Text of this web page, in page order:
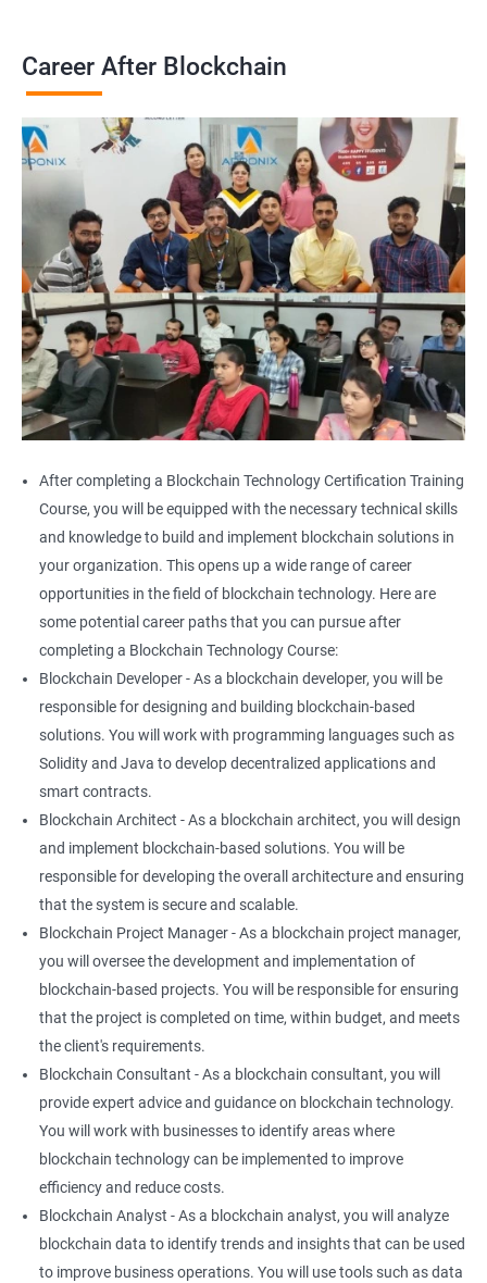
Career After Blockchain
After completing a Blockchain Technology Certification Training
Course, you will be equipped with the necessary technical skills
and knowledge to build and implement blockchain solutions in
your organization. This opens up a wide range of career
opportunities in the field of blockchain technology. Here are
some potential career paths that you can pursue after
completing a Blockchain Technology Course:
Blockchain Developer - As a blockchain developer, you will be
responsible for designing and building blockchain-based
solutions. You will work with programming languages such as
Solidity and Java to develop decentralized applications and
smart contracts.
Blockchain Architect - As a blockchain architect, you will design
and implement blockchain-based solutions. You will be
responsible for developing the overall architecture and ensuring
that the system is secure and scalable.
Blockchain Project Manager - As a blockchain project manager,
you will oversee the development and implementation of
blockchain-based projects. You will be responsible for ensuring
that the project is completed on time, within budget, and meets
the client's requirements.
Blockchain Consultant - As a blockchain consultant, you will
provide expert advice and guidance on blockchain technology.
You will work with businesses to identify areas where
blockchain technology can be implemented to improve
efficiency and reduce costs.
Blockchain Analyst - As a blockchain analyst, you will analyze
blockchain data to identify trends and insights that can be used
to improve business operations. You will use tools such as data